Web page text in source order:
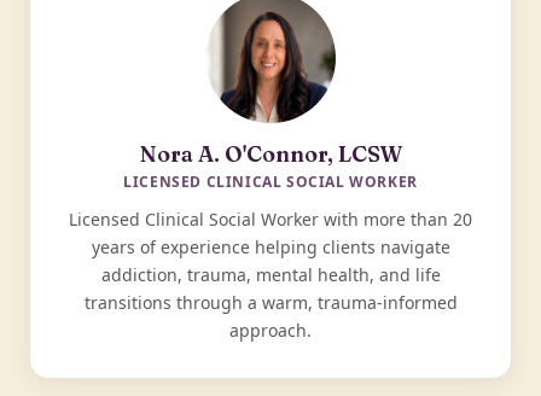
Nora A. O'Connor, LCSW
LICENSED CLINICAL SOCIAL WORKER
Licensed Clinical Social Worker with more than 20
years of experience helping clients navigate
addiction, trauma, mental health, and life
transitions through a warm, trauma-informed
approach.